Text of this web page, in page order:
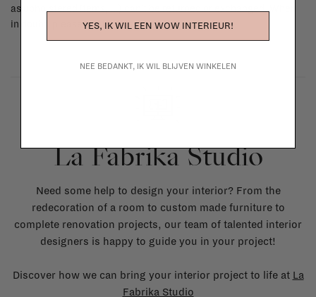
as upholstered items, ...) can't be returned or exchanged. When
in doubt, please contact us.More info
La Fabrika Studio
Need some help to design your interior? From the
redecoration of a room to custom made furniture to
complete renovation projects, our team of talented interior
designers is happy to guide you in your project!
Discover how we can bring your interior project to life at La
Fabrika Studio
YES, IK WIL EEN WOW INTERIEUR!
NEE BEDANKT, IK WIL BLIJVEN WINKELEN